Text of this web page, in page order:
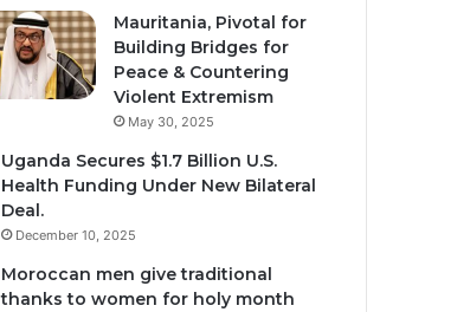
Mauritania, Pivotal for
Building Bridges for
Peace & Countering
Violent Extremism
May 30, 2025
Uganda Secures $1.7 Billion U.S.
Health Funding Under New Bilateral
Deal.
December 10, 2025
Moroccan men give traditional
thanks to women for holy month